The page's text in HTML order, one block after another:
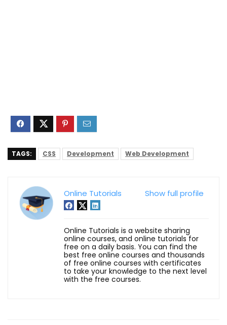
TAGS: CSS Development Web Development
Show full profile
Online Tutorials
Online Tutorials is a website sharing
online courses, and online tutorials for
free on a daily basis. You can find the
best free online courses and thousands
of free online courses with certificates
to take your knowledge to the next level
with the free courses.